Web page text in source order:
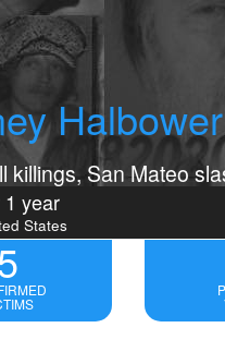
Halbower
killings, San Mateo
year
States